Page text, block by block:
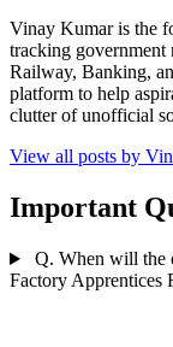
Vinay Kumar is the
tracking government
Railway, Banking,
platform to help
clutter of unofficial
View all posts by
Important
Q. When will the
Factory Apprentices